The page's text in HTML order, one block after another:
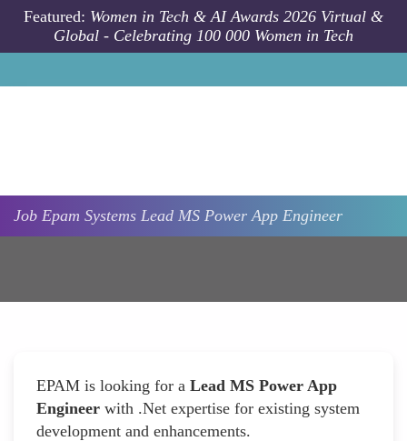
Skip to main content
Featured: Women in Tech & AI Awards 2026 Virtual &
Global - Celebrating 100 000 Women in Tech
Job Epam Systems Lead MS Power App Engineer
EPAM is looking for a Lead MS Power App
Engineer with .Net expertise for existing system
development and enhancements.